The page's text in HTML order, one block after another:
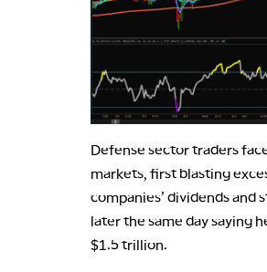
Defense sector traders
markets, first blasting
companies’ dividends
later the same day saying
$1.5 trillion.